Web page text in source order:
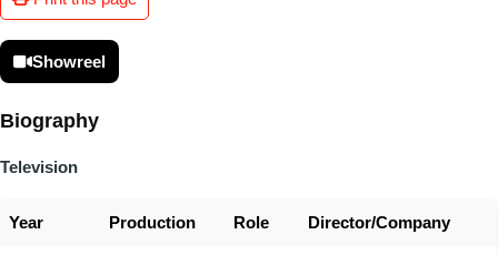
Showreel
Biography
Television
Year Production Role Director/Company